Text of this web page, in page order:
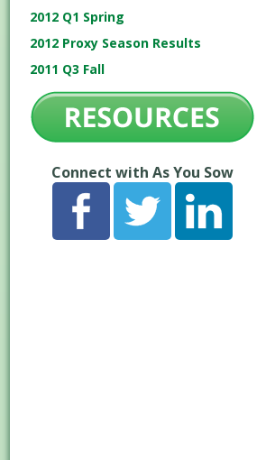
2012 Q1 Spring
2012 Proxy Season Results
2011 Q3 Fall
Connect with As You Sow